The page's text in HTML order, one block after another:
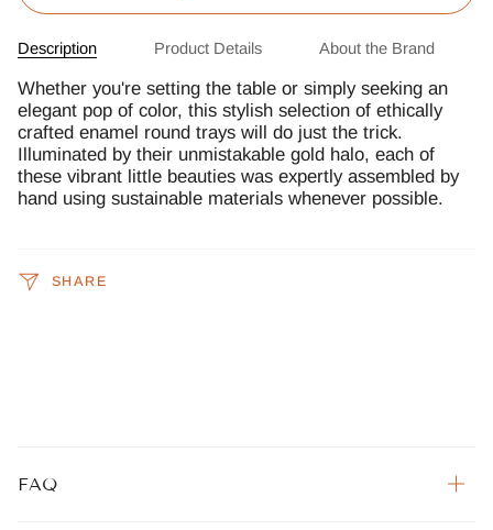
Description Product Details About the Brand
Whether you're setting the table or simply seeking an
elegant pop of color, this stylish selection of ethically
crafted enamel round trays will do just the trick.
Illuminated by their unmistakable gold halo, each of
these vibrant little beauties was expertly assembled by
hand using sustainable materials whenever possible.
SHARE
FAQ